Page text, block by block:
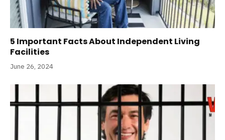
5 Important Facts About Independent Living
Facilities
June 26, 2024